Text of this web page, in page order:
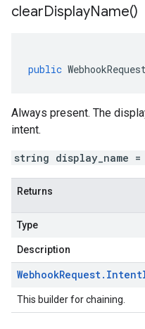
clearDisplayName()
public
Always present. The
intent.
string display_name
Returns
Type
Description
WebhookRequest. Intent
This builder for chaining.